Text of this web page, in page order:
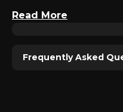
to me that night."
Janine's powerful voice
that her career is just
Read More
Frequently Asked